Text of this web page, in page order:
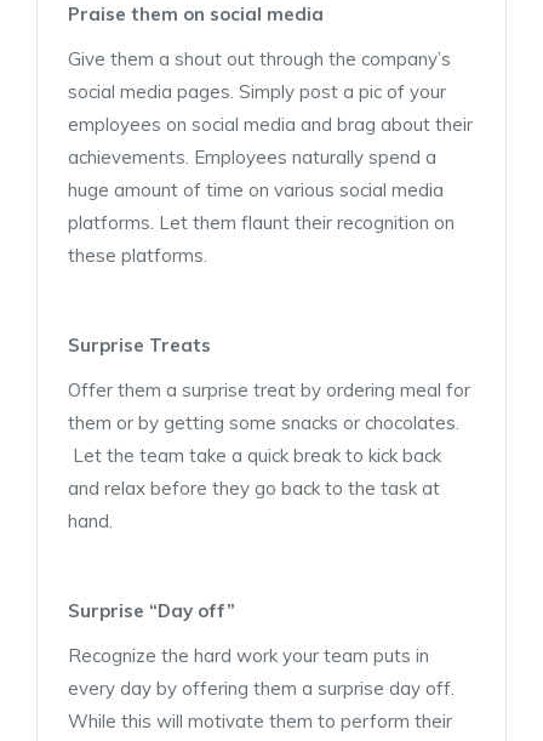
Praise them on social media
Give them a shout out through the company’s
social media pages. Simply post a pic of your
employees on social media and brag about their
achievements. Employees naturally spend a
huge amount of time on various social media
platforms. Let them flaunt their recognition on
these platforms.
Surprise Treats
Offer them a surprise treat by ordering meal for
them or by getting some snacks or chocolates.
Let the team take a quick break to kick back
and relax before they go back to the task at
hand.
Surprise “Day off”
Recognize the hard work your team puts in
every day by offering them a surprise day off.
While this will motivate them to perform their